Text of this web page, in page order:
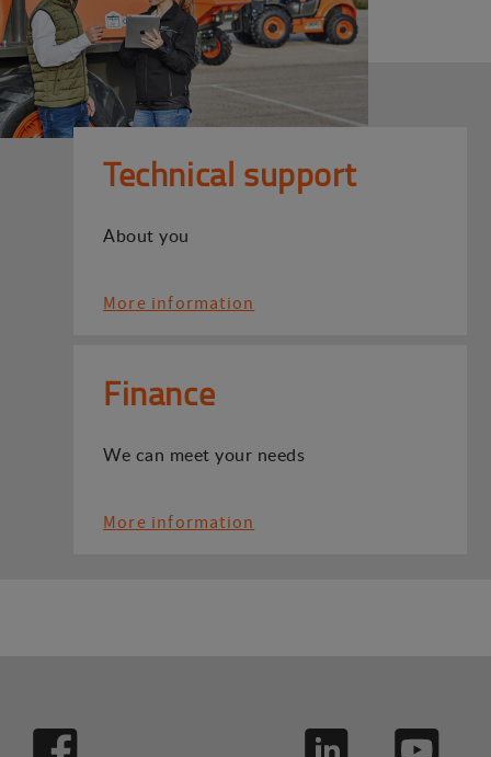
Technical support
About you
More information
Finance
We can meet your needs
More information